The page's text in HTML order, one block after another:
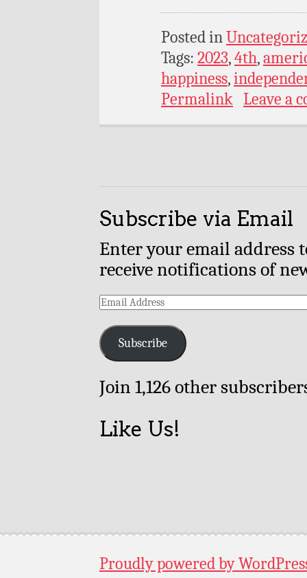
Posted in
Tags: 2023,4th,
happiness,
Permalink Leave a
Subscribe via Email
Enter your email address
receive notifications of
Email
Subscribe
Join 1,126 other
Like Us!
Proudly powered by